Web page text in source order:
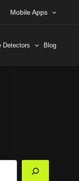
Mobile Apps
Detectors Blog